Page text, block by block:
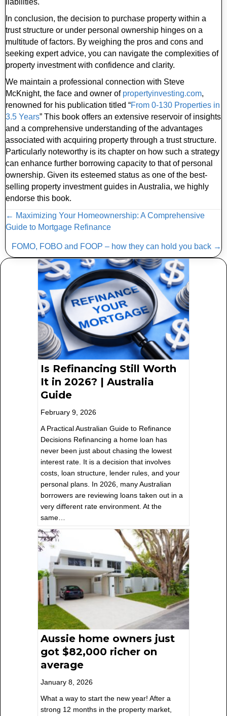
liabilities.
In conclusion, the decision to purchase property within a
trust structure or under personal ownership hinges on a
multitude of factors. By weighing the pros and cons and
seeking expert advice, you can navigate the complexities of
property investment with confidence and clarity.
We maintain a professional connection with Steve
McKnight, the face and owner of propertyinvesting.com,
renowned for his publication titled “From 0-130 Properties in
3.5 Years” This book offers an extensive reservoir of insights
and a comprehensive understanding of the advantages
associated with acquiring property through a trust structure.
Particularly noteworthy is its chapter on how such a strategy
can enhance further borrowing capacity to that of personal
ownership. Given its esteemed status as one of the best-
selling property investment guides in Australia, we highly
endorse this book.
Posts
navigation
← Maximizing Your Homeownership: A Comprehensive
Guide to Mortgage Refinance
FOMO, FOBO and FOOP – how they can hold you back →
Is Refinancing Still Worth
It in 2026? | Australia
Guide
February 9, 2026
A Practical Australian Guide to Refinance
Decisions Refinancing a home loan has
never been just about chasing the lowest
interest rate. It is a decision that involves
costs, loan structure, lender rules, and your
personal plans. In 2026, many Australian
borrowers are reviewing loans taken out in a
very different rate environment. At the
same…
Aussie home owners just
got $82,000 richer on
average
January 8, 2026
What a way to start the new year! After a
strong 12 months in the property market,